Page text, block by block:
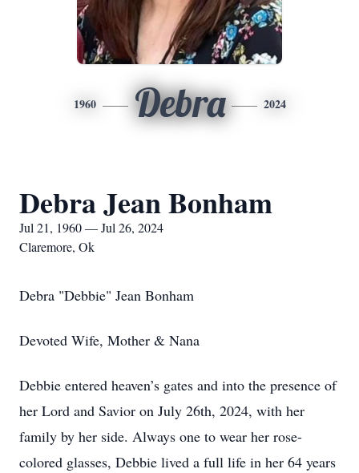
1960 Debra 2024
Debra Jean Bonham
Jul 21, 1960 — Jul 26, 2024
Claremore, Ok
Debra "Debbie" Jean Bonham
Devoted Wife, Mother & Nana
Debbie entered heaven’s gates and into the presence of
her Lord and Savior on July 26th, 2024, with her
family by her side. Always one to wear her rose-
colored glasses, Debbie lived a full life in her 64 years